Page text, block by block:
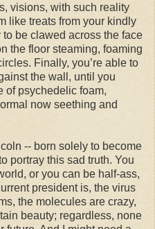
visions, with such reality
like treats from your kindly
be clawed across the face
the floor steaming, foaming
Finally, you’re able to
the wall, until you
of psychedelic foam,
now seething and
-- born solely to become
portray this sad truth. You
or you can be half-ass,
president is, the virus
the molecules are crazy,
beauty; regardless, none